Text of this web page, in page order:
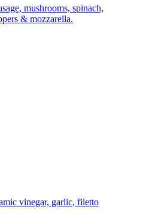
mushrooms, spinach,
& mozzarella.
vinegar, garlic, filetto